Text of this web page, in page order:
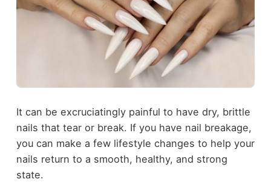
It can be excruciatingly painful to have dry, brittle
nails that tear or break. If you have nail breakage,
you can make a few lifestyle changes to help your
nails return to a smooth, healthy, and strong
state.